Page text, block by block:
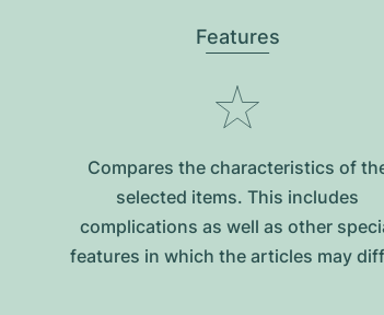
Features
Compares the characteristics of
selected items. This includes
complications as well as other
features in which the articles may